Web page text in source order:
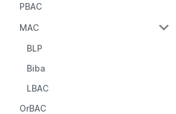
PBAC
MAC
BLP
Biba
LBAC
OrBAC